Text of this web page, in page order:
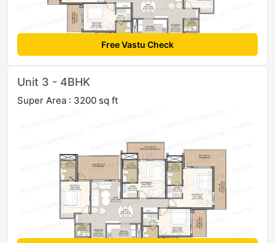
Free Vastu Check
Unit 3 - 4BHK
Super Area : 3200 sq ft